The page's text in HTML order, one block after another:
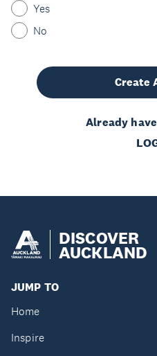
Yes
No
Create
Already
DISCOVER
AUCKLAND
JUMP TO
Home
Inspire